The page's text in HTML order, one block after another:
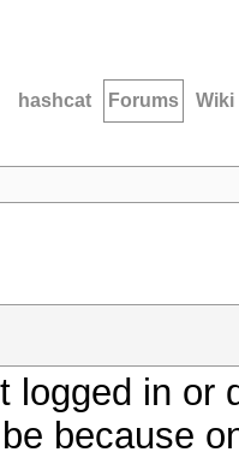
hashcat Forums Wiki
logged in
because